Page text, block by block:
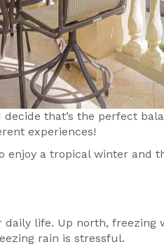
that’s the perfect
experiences!
enjoy a tropical winter
daily life. Up north,
rain is stressful.